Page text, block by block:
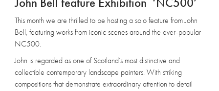
John Bell feature Exhibition ‘NC500’
This month we are thrilled to be hosting a solo feature from John
Bell, featuring works from iconic scenes around the ever-popular
NC500.
John is regarded as one of Scotland’s most distinctive and
collectible contemporary landscape painters. With striking
compositions that demonstrate extraordinary attention to detail